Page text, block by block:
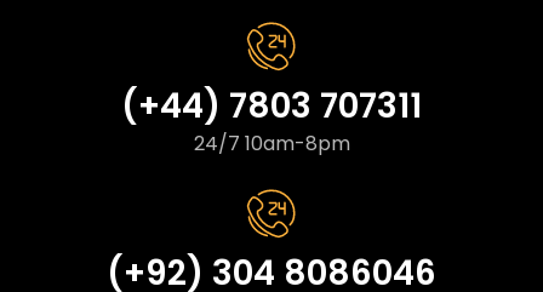
(+44) 7803 707311
24/7 10am-8pm
(+92) 304 8086046